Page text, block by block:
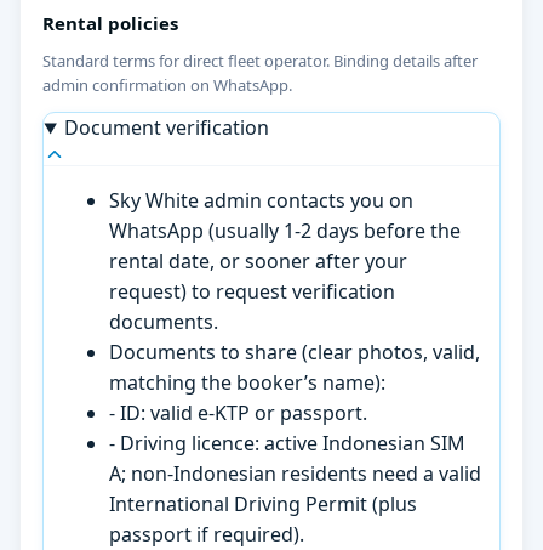
Rental policies
Standard terms for direct fleet operator. Binding details after
admin confirmation on WhatsApp.
Document verification
Sky White admin contacts you on
WhatsApp (usually 1-2 days before the
rental date, or sooner after your
request) to request verification
documents.
Documents to share (clear photos, valid,
matching the booker’s name):
- ID: valid e-KTP or passport.
- Driving licence: active Indonesian SIM
A; non-Indonesian residents need a valid
International Driving Permit (plus
passport if required).